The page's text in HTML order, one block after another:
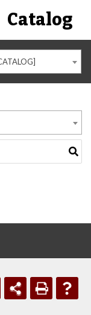
Catalog